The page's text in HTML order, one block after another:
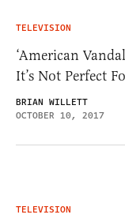
TELEVISION
‘American
It’s Not Perfect
BRIAN WILLETT
OCTOBER 10, 2017
TELEVISION